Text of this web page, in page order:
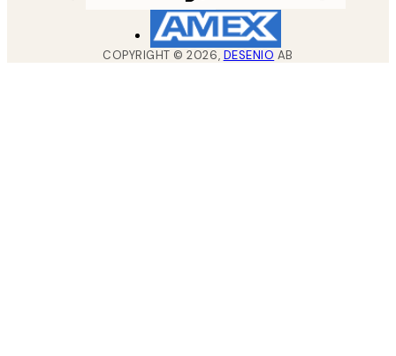
COPYRIGHT ©2026, DESENIO AB